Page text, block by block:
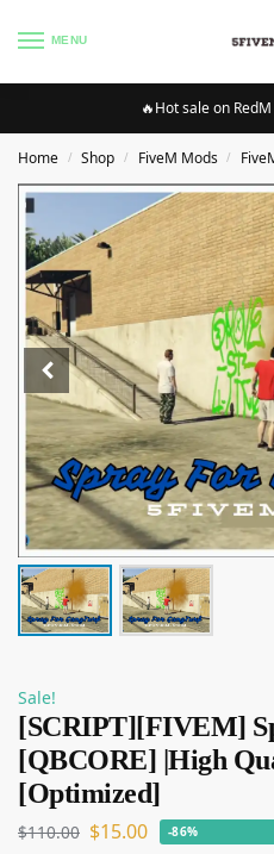
MENU
🔥Hot sale on
Home / Shop / FiveM Mods /
Sale!
[SCRIPT][FIVEM]
[QBCORE] |High
[Optimized]
$110.00 $15.00 -86%